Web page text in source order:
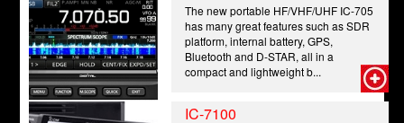
The new portable HF/VHF/UHF IC-705
has many great features such as SDR
platform, internal battery, GPS,
Bluetooth and D-STAR, all in a
compact and lightweight b...
IC-7100